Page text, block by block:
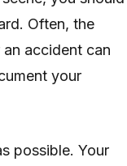
Often, the
accident can
your
possible. Your